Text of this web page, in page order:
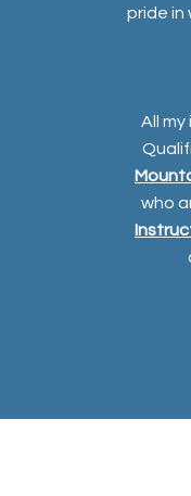
pride in
All
who